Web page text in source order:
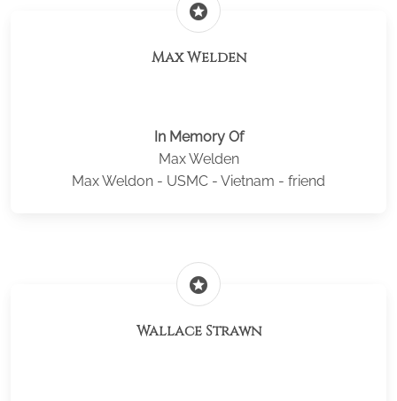
stars
Max Welden
In Memory Of
Max Welden
Max Weldon - USMC - Vietnam - friend
stars
Wallace Strawn